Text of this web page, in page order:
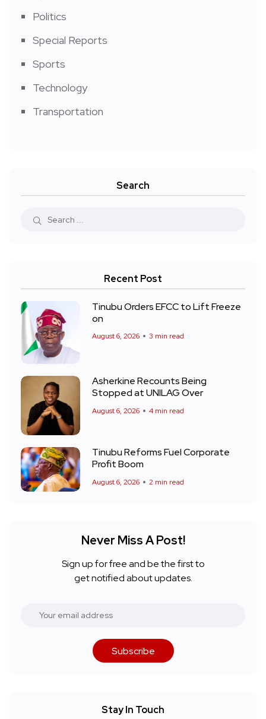
Politics
Special Reports
Sports
Technology
Transportation
Search
Recent Post
Tinubu Orders EFCC to Lift Freeze
on
August 6, 2026 3 min read
Asherkine Recounts Being
Stopped at UNILAG Over
August 6, 2026 4 min read
Tinubu Reforms Fuel Corporate
Profit Boom
August 6, 2026 2 min read
Never Miss A Post!
Sign up for free and be the first to
get notified about updates.
Subscribe
Stay In Touch